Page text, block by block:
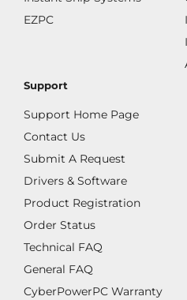
EZPC
Support
Support Home Page
Contact Us
Submit A Request
Drivers & Software
Product Registration
Order Status
Technical FAQ
General FAQ
CyberPowerPC Warranty